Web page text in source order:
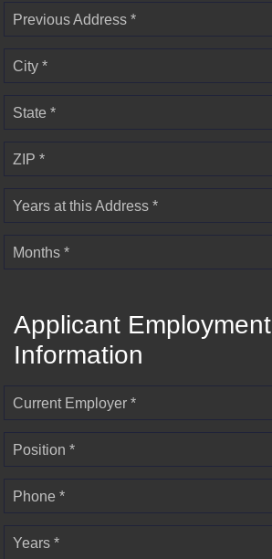
Previous Address *
City *
State *
ZIP *
Years at this Address *
Months *
Applicant Employment
Information
Current Employer *
Position *
Phone *
Years *